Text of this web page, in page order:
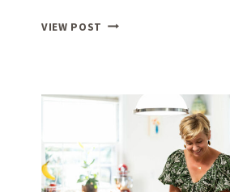
VIEW POST JONES
BUILDING
COMMUNITY
THROUGH
GARDENING